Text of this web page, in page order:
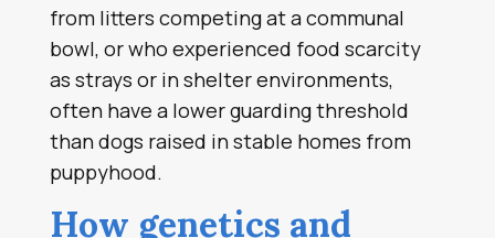
from litters competing at a communal
bowl, or who experienced food scarcity
as strays or in shelter environments,
often have a lower guarding threshold
than dogs raised in stable homes from
puppyhood.
How genetics and